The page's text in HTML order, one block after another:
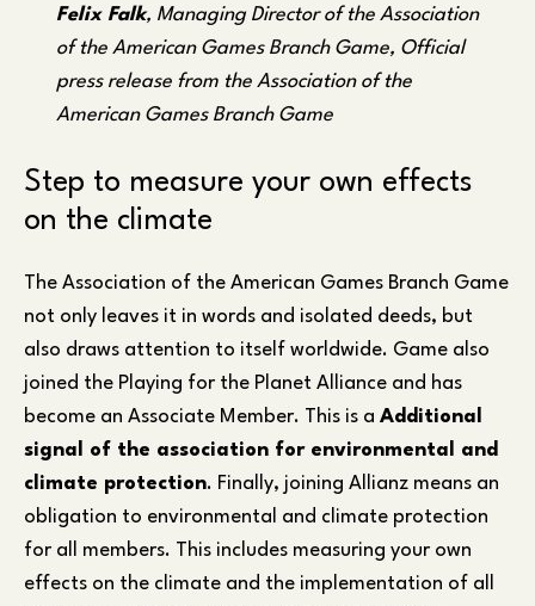
Felix Falk, Managing Director of the Association
of the American Games Branch Game, Official
press release from the Association of the
American Games Branch Game
Step to measure your own effects
on the climate
The Association of the American Games Branch Game
not only leaves it in words and isolated deeds, but
also draws attention to itself worldwide. Game also
joined the Playing for the Planet Alliance and has
become an Associate Member. This is a Additional
signal of the association for environmental and
climate protection. Finally, joining Allianz means an
obligation to environmental and climate protection
for all members. This includes measuring your own
effects on the climate and the implementation of all